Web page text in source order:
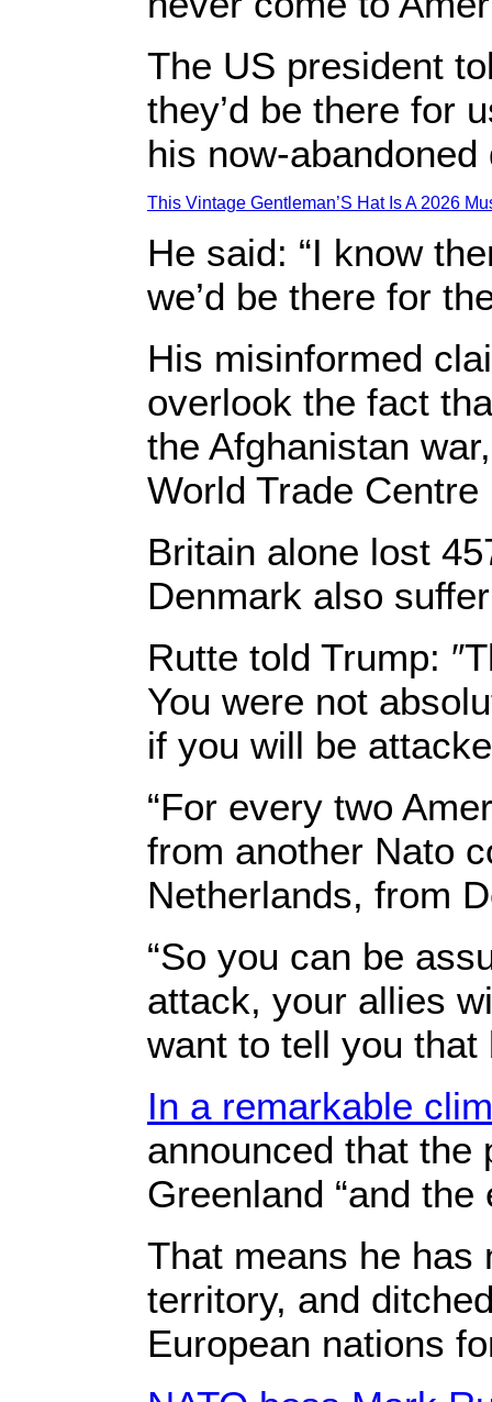
The US president
they’d be there for
his now-
This Vintage Gentleman’S Hat Is A 2026
He said: “I know
we’d be there for
His misinformed
overlook the fact
the Afghanistan
World Trade Centre
Britain alone lost
Denmark also
Rutte told Trump:
You were not
if you will be
“For every two
from another Nato
Netherlands, from
“So you can be
attack, your allies
want to tell you that
In a remarkable
announced that the
Greenland “and
That means he has
territory, and
European nations